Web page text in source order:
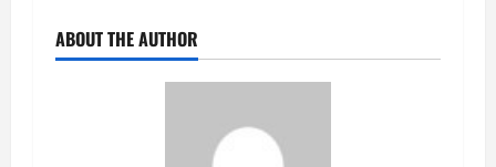
ABOUT THE AUTHOR